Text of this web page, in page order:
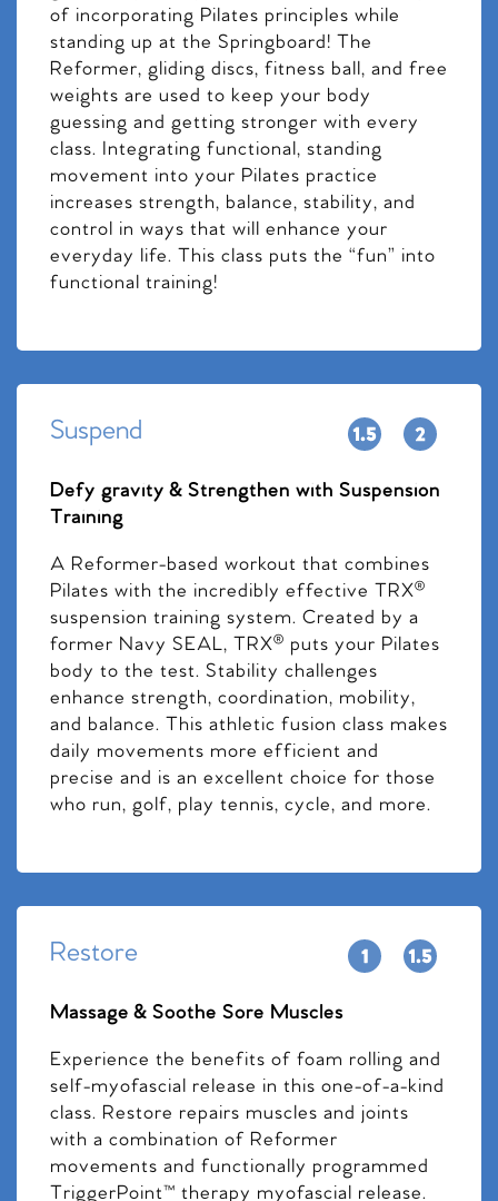
of incorporating Pilates principles while
standing up at the Springboard! The
Reformer, gliding discs, fitness ball, and free
weights are used to keep your body
guessing and getting stronger with every
class. Integrating functional, standing
movement into your Pilates practice
increases strength, balance, stability, and
control in ways that will enhance your
everyday life. This class puts the “fun” into
functional training!
Suspend
Defy gravity & Strengthen with Suspension
Training
A Reformer-based workout that combines
Pilates with the incredibly effective TRX®
suspension training system. Created by a
former Navy SEAL, TRX® puts your Pilates
body to the test. Stability challenges
enhance strength, coordination, mobility,
and balance. This athletic fusion class makes
daily movements more efficient and
precise and is an excellent choice for those
who run, golf, play tennis, cycle, and more.
Restore
Massage & Soothe Sore Muscles
Experience the benefits of foam rolling and
self-myofascial release in this one-of-a-kind
class. Restore repairs muscles and joints
with a combination of Reformer
movements and functionally programmed
TriggerPoint™ therapy myofascial release.